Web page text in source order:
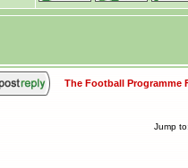
The Football Programme
Jump to: